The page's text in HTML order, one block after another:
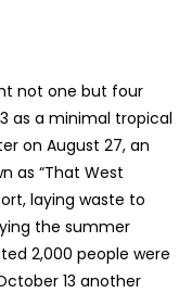
not one but four
as a minimal tropical
on August 27, an
as “That West
laying waste to
the summer
2,000 people were
13 another